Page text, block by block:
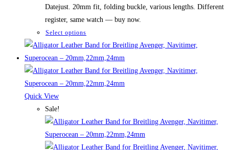
Datejust. 20mm fit, folding buckle, various lengths. Different
register, same watch — buy now.
Select options
product
has
multiple
variants.
may
be
chosen
Quick View
Sale!